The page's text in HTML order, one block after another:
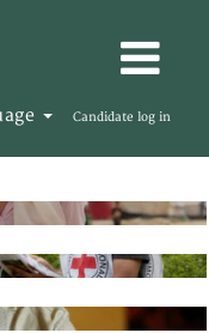
Candidate log in